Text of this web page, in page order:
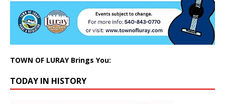
TOWN OF LURAY Brings You:
TODAY IN HISTORY